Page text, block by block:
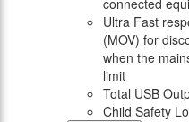
connected
Ultra Fast
(MOV) for
when the
limit
Total USB
Child Safety